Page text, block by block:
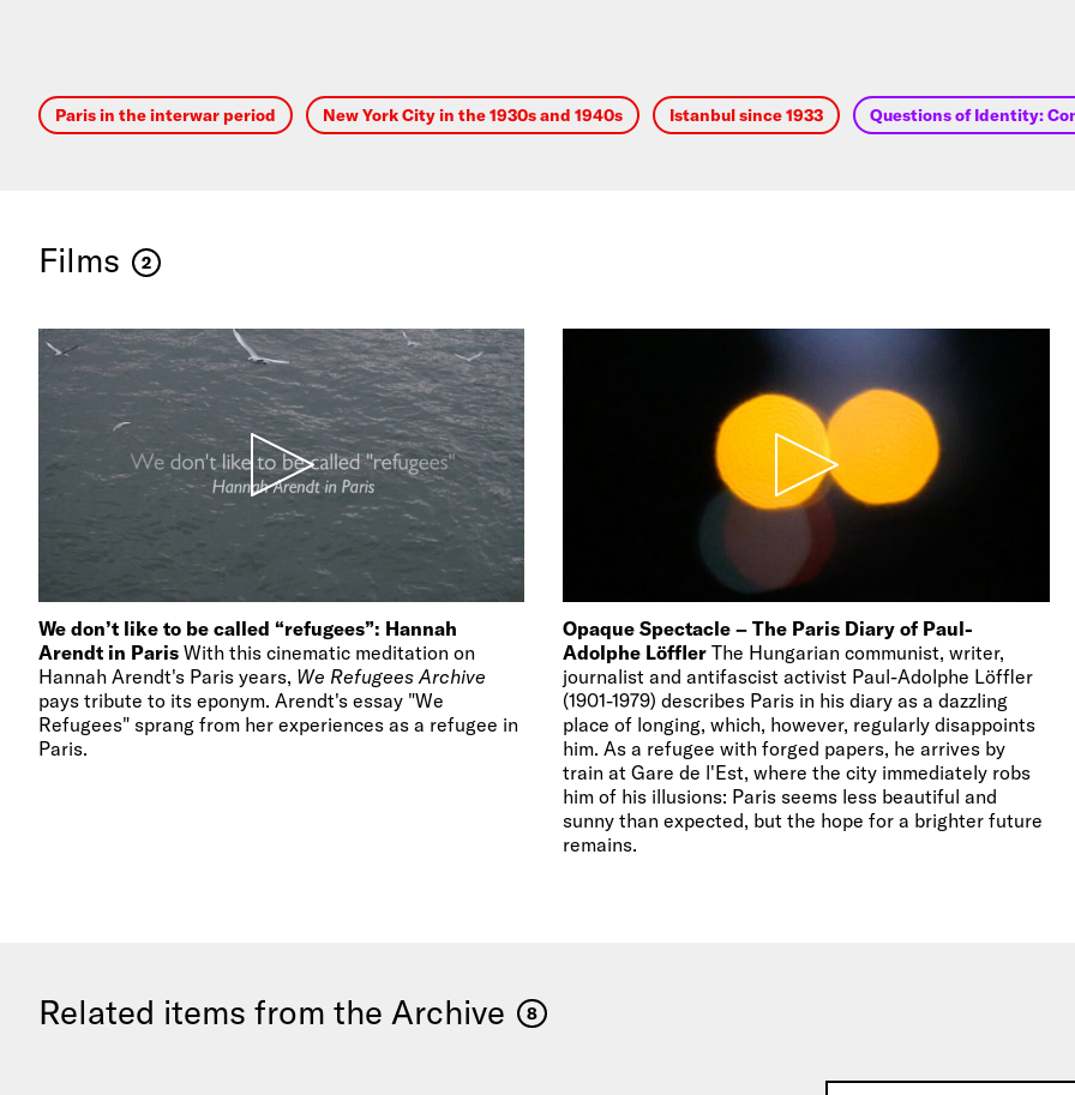
Paris in the interwar period New York City in the 1930s and 1940s Istanbul since 1933 Questions of Identity:
Films 2
We don’t like to be called “refugees”: Hannah
Arendt in Paris With this cinematic meditation on
Hannah Arendt's Paris years, We Refugees Archive
pays tribute to its eponym. Arendt's essay "We
Refugees" sprang from her experiences as a refugee in
Paris.
Opaque Spectacle – The Paris Diary of Paul-
Adolphe LöfflerThe Hungarian communist, writer,
journalist and antifascist activist Paul-Adolphe Löffler
(1901-1979) describes Paris in his diary as a dazzling
place of longing, which, however, regularly disappoints
him. As a refugee with forged papers, he arrives by
train at Gare de l'Est, where the city immediately robs
him of his illusions: Paris seems less beautiful and
sunny than expected, but the hope for a brighter future
remains.
Related items from the Archive 8